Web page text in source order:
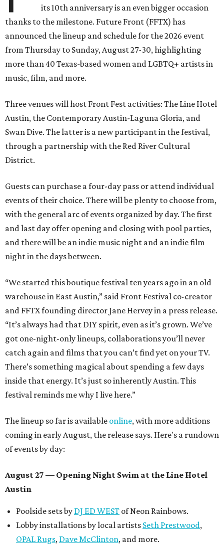
its 10th anniversary is an even bigger occasion
thanks to the milestone. Future Front (FFTX) has
announced the lineup and schedule for the 2026 event
from Thursday to Sunday, August 27-30, highlighting
more than 40 Texas-based women and LGBTQ+ artists in
music, film, and more.
Three venues will host Front Fest activities: The Line Hotel
Austin, the Contemporary Austin-Laguna Gloria, and
Swan Dive. The latter is a new participant in the festival,
through a partnership with the Red River Cultural
District.
Guests can purchase a four-day pass or attend individual
events of their choice. There will be plenty to choose from,
with the general arc of events organized by day. The first
and last day offer opening and closing with pool parties,
and there will be an indie music night and an indie film
night in the days between.
“We started this boutique festival ten years ago in an old
warehouse in East Austin,” said Front Festival co-creator
and FFTX founding director Jane Hervey in a press release.
“It’s always had that DIY spirit, even as it’s grown. We’ve
got one-night-only lineups, collaborations you’ll never
catch again and films that you can’t find yet on your TV.
There’s something magical about spending a few days
inside that energy. It’s just so inherently Austin. This
festival reminds me why I live here.”
The lineup so far is available online, with more additions
coming in early August, the release says. Here's a rundown
of events by day:
August 27 — Opening Night Swim at the Line Hotel
Austin
Poolside sets by DJ ED WEST of Neon Rainbows.
Lobby installations by local artists Seth Prestwood,
OPAL Rugs, Dave McClinton, and more.